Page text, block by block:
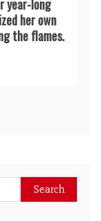
year-long
her own
the flames.